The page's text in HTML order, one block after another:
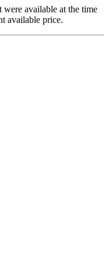
were available at the time
available price.